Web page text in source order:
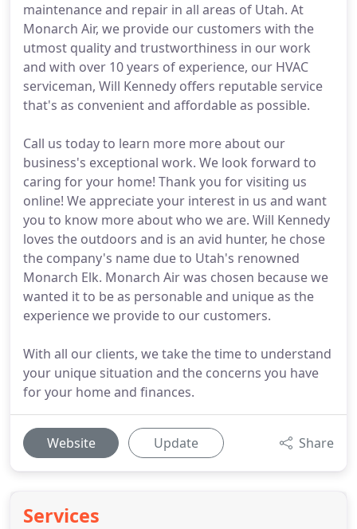
maintenance and repair in all areas of Utah. At
Monarch Air, we provide our customers with the
utmost quality and trustworthiness in our work
and with over 10 years of experience, our HVAC
serviceman, Will Kennedy offers reputable service
that's as convenient and affordable as possible.
Call us today to learn more more about our
business's exceptional work. We look forward to
caring for your home! Thank you for visiting us
online! We appreciate your interest in us and want
you to know more about who we are. Will Kennedy
loves the outdoors and is an avid hunter, he chose
the company's name due to Utah's renowned
Monarch Elk. Monarch Air was chosen because we
wanted it to be as personable and unique as the
experience we provide to our customers.
With all our clients, we take the time to understand
your unique situation and the concerns you have
for your home and finances.
Website Update Share
Services